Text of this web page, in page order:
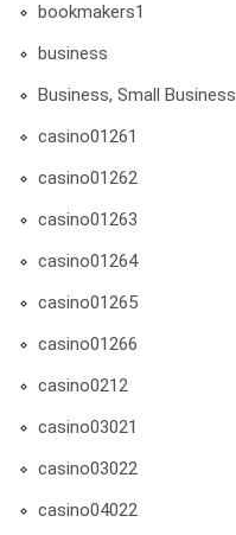
bookmakers1
business
Business, Small Business
casino01261
casino01262
casino01263
casino01264
casino01265
casino01266
casino0212
casino03021
casino03022
casino04022